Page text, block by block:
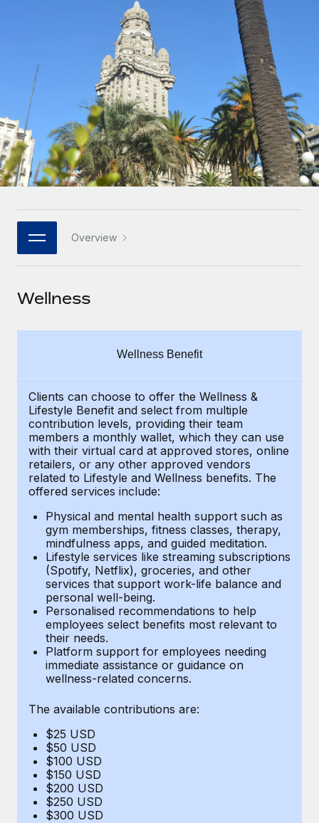
Onboard and manage contractors globally
Outsource complex employment tasks
INFRASTRUCTURE
Remote Embedded
Seamlessly integrate HR into workflows
Platform
Built-in core HR functions for your team
Connect New
Connect any AI tool to Remote using our MCP
Background checks
Simplify your candidate screening processes
Compliance watchtower
Stay ahead of compliance risks
Device management
Provision and track IT devices globally
Entity setup
Establish compliant entities fast
Mobility & Relocation
Relocate employees with ease
Benefits
Manage employee benefits with ease
Agile global HR & payroll solutions for growing
companies
Mid-market
Expand teams with tailored HR solutions
Enterprise
Global HR for large businesses
PARTNER WITH US
Become a partner
Remote Build Coming soon
CASE STUDIES
How AI pioneer Weaviate grew its workforce
120% with Remote
Weaviate at a glance Weaviate create open source, AI-first
Learn More
Remote Embedded x BambooHR: From local to
global hiring, with no platform switch
Impact BambooHR customers can now hire and manage
global employees right inside the platform they...
Learn More
Contractor payout calculator
Explore currency options and payout speeds for global
LEARN WITH REMOTE
Research & Guides
Case studies
HR Glossary
Job Description Library
Events
Salary & Talent Insights
Get support
See all resources
BLOG
EOR & PEO
Contractor Management
Compliance
Taxes
Work visas & permits
Changelog
Explore the blog
BLOG POSTS
Why owned entities are key to maintaining
EOR compliance
Français
Deutsch
Español
Italiano
日本語
한국어
中文（简体）
Login
Overview
Wellness
Wellness Benefit
Clients can choose to offer the Wellness &
Lifestyle Benefit and select from multiple
contribution levels, providing their team
members a monthly wallet, which they can use
with their virtual card at approved stores, online
retailers, or any other approved vendors
related to Lifestyle and Wellness benefits. The
offered services include:
Physical and mental health support such as
gym memberships, fitness classes, therapy,
mindfulness apps, and guided meditation.
Lifestyle services like streaming subscriptions
(Spotify, Netflix), groceries, and other
services that support work-life balance and
personal well-being.
Personalised recommendations to help
employees select benefits most relevant to
their needs.
Platform support for employees needing
immediate assistance or guidance on
wellness-related concerns.
The available contributions are:
$25 USD
$50 USD
$100 USD
$150 USD
$200 USD
$250 USD
$300 USD